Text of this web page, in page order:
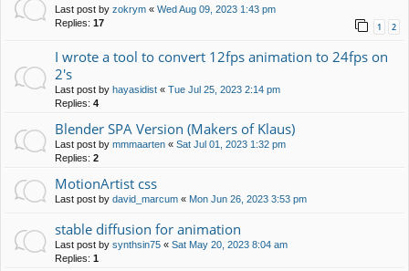
Last post by zokrym « Wed Aug 09, 2023 1:43 pm
Replies: 17 1 2
I wrote a tool to convert 12fps animation to 24fps on
2's
Last post by hayasidist « Tue Jul 25, 2023 2:14 pm
Replies: 4
Blender SPA Version (Makers of Klaus)
Last post by mmmaarten « Sat Jul 01, 2023 1:32 pm
Replies: 2
MotionArtist css
Last post by david_marcum « Mon Jun 26, 2023 3:53 pm
stable diffusion for animation
Last post by synthsin75 « Sat May 20, 2023 8:04 am
Replies: 1